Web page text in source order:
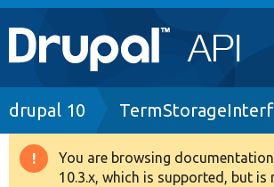
Main
navigation
Go to Drupal.org
Drupal 8+
Breadcrumb
drupal 10
Warning
You are browsing
10.3.x, which is supported, but is